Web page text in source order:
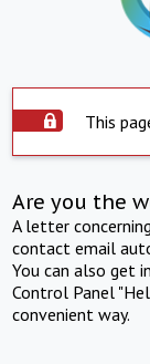
This
Are you the
A letter
contact email
You can also get
Control Panel
convenient way.